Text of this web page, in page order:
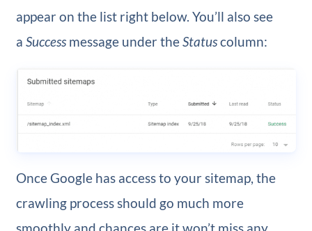
appear on the list right below. You’ll also see
a Success message under theStatuscolumn:
Once Google has access to your sitemap, the
crawling process should go much more